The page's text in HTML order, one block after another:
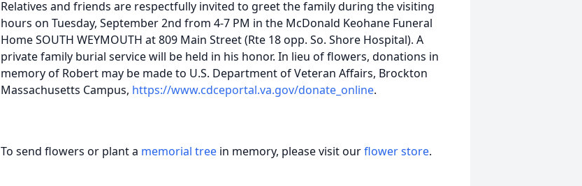
Relatives and friends are respectfully invited to greet the family during the visiting
hours on Tuesday, September 2nd from 4-7 PM in the McDonald Keohane Funeral
Home SOUTH WEYMOUTH at 809 Main Street (Rte 18 opp. So. Shore Hospital). A
private family burial service will be held in his honor. In lieu of flowers, donations in
memory of Robert may be made to U.S. Department of Veteran Affairs, Brockton
Massachusetts Campus, https://www.cdceportal.va.gov/donate_online.
To send flowers or plant a memorial tree in memory, please visit ourflower store.